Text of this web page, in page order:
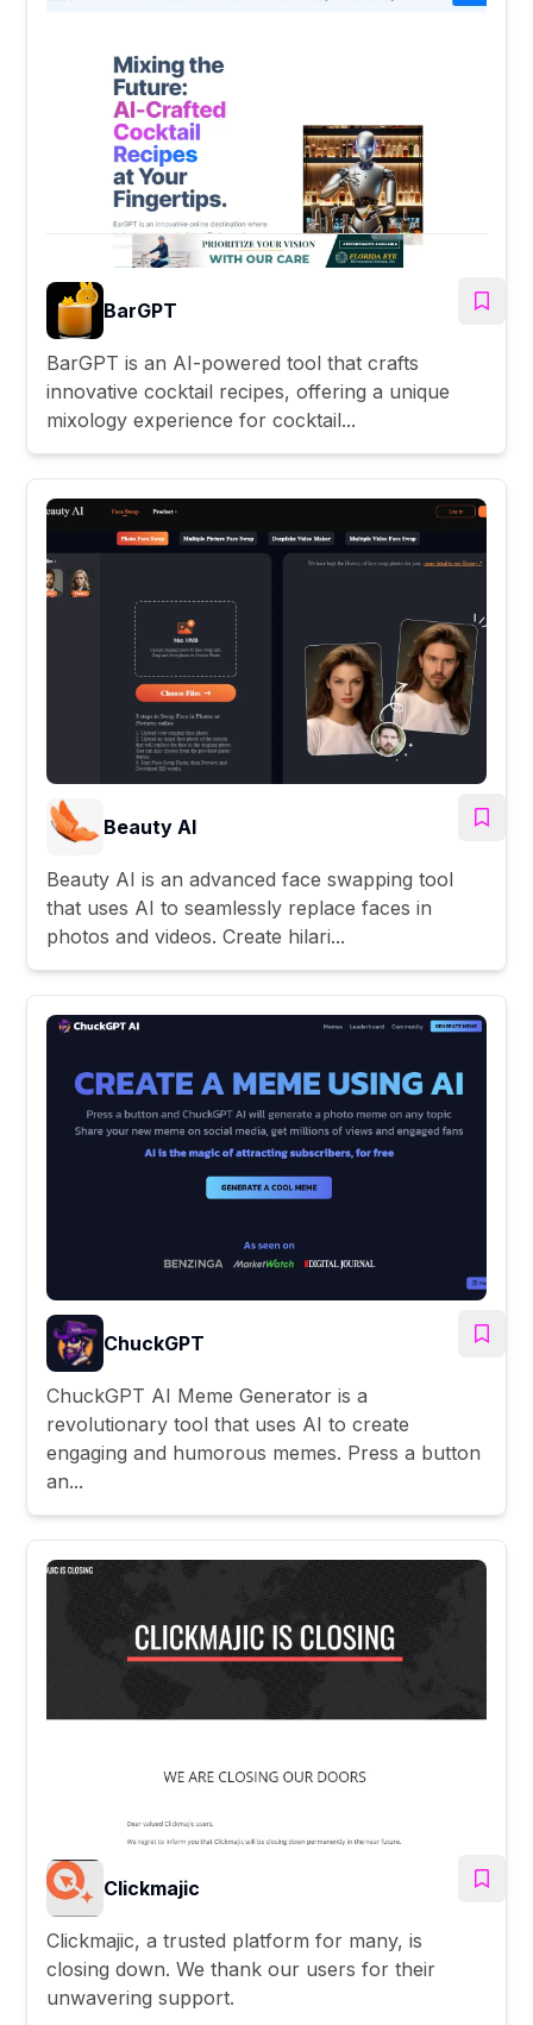
BarGPT
BarGPT is an AI-powered tool that crafts
innovative cocktail recipes, offering a unique
mixology experience for cocktail...
Beauty AI
Beauty AI is an advanced face swapping tool
that uses AI to seamlessly replace faces in
photos and videos. Create hilari...
ChuckGPT
ChuckGPT AI Meme Generator is a
revolutionary tool that uses AI to create
engaging and humorous memes. Press a button
an...
Clickmajic
Clickmajic, a trusted platform for many, is
closing down. We thank our users for their
unwavering support.